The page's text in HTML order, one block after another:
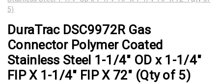
5)
DuraTrac DSC9972R Gas
Connector Polymer Coated
Stainless Steel 1-1/4" OD x 1-1/4"
FIP X 1-1/4" FIP X 72" (Qty of 5)